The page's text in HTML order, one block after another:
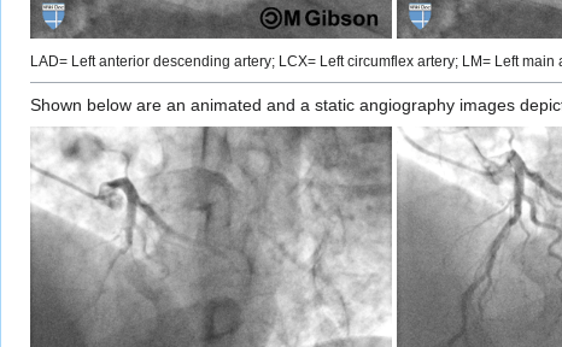
LAD= Left anterior descending artery; LCX= Left circumflex artery; LM= Left main
Shown below are an animated and a static angiography images